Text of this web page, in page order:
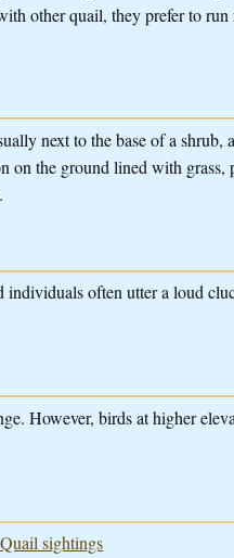
other quail, they prefer to
next to the base of a shrub,
on the ground lined with grass,
individuals often utter a loud
However, birds at higher
sightings